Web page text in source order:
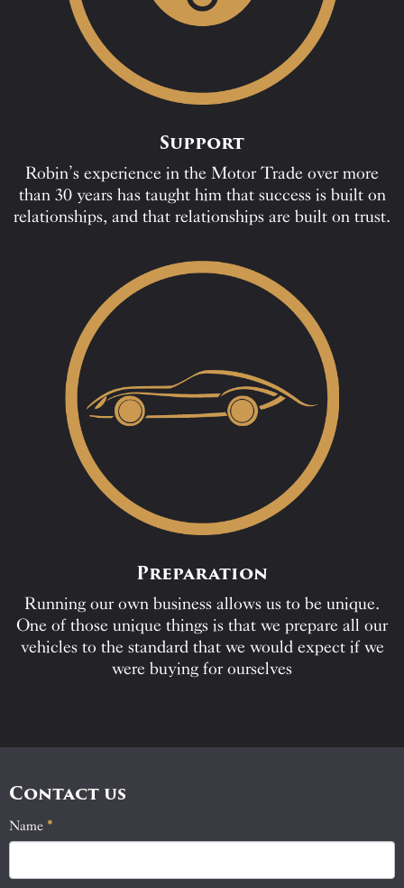
Support
Robin’s experience in the Motor Trade over more
than 30 years has taught him that success is built on
relationships, and that relationships are built on trust.
Preparation
Running our own business allows us to be unique.
One of those unique things is that we prepare all our
vehicles to the standard that we would expect if we
were buying for ourselves
Contact us
Contact
Name *
If
you